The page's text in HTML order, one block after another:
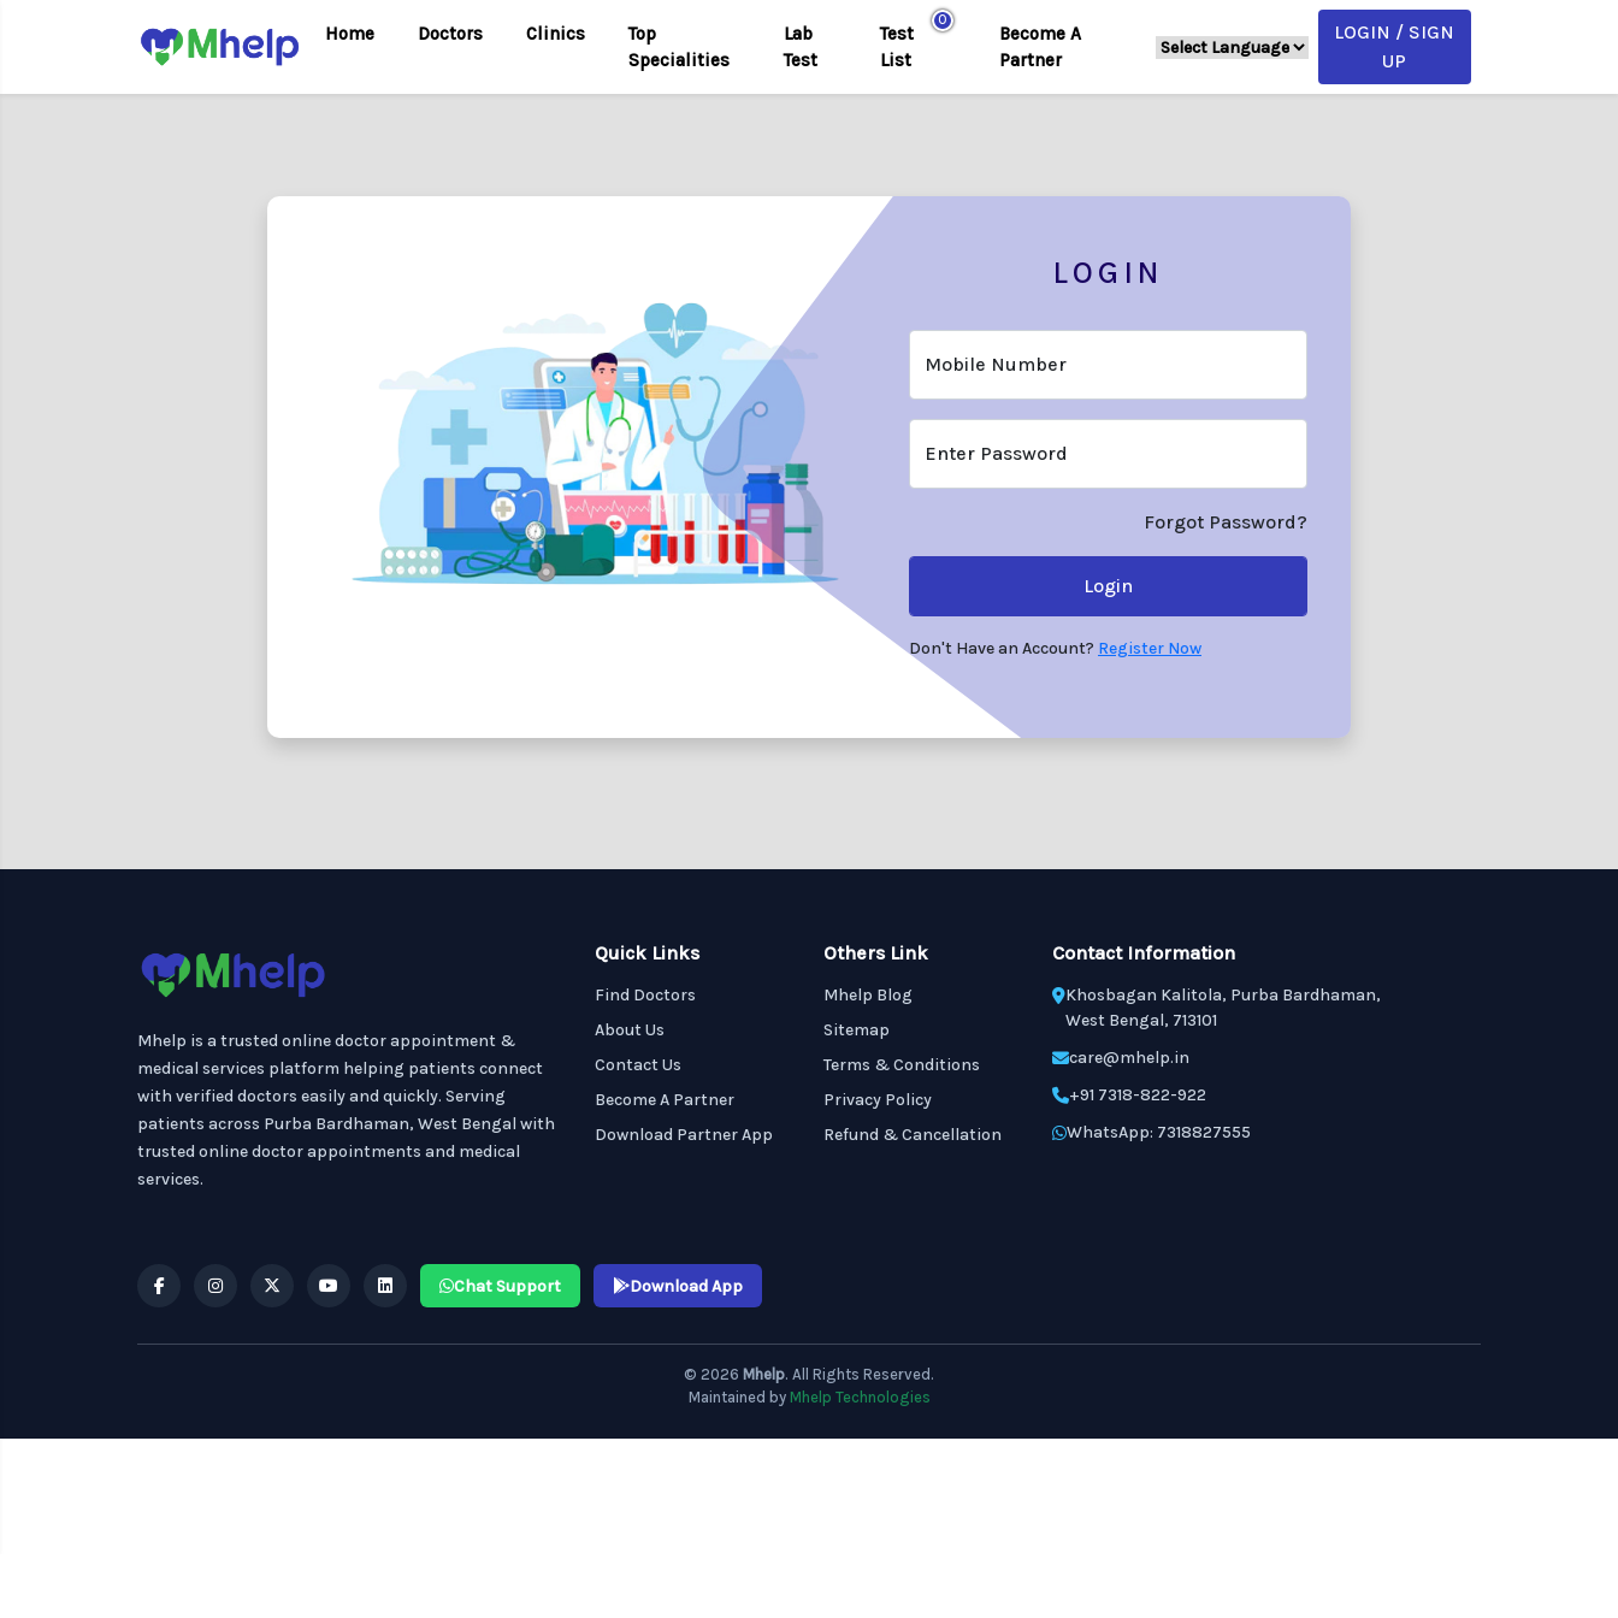
Home Doctors Clinics
Top
Specialities
Lab
Test
0
Test
List
Become A
Partner
LOGIN / SIGN
UP
LOGIN
Mobile Number
Enter Password
Forgot Password?
Login
Don't Have an Account? Register Now
Mhelp is a trusted online doctor appointment &
medical services platform helping patients connect
with verified doctors easily and quickly. Serving
patients across Purba Bardhaman, West Bengal with
trusted online doctor appointments and medical
services.
Quick Links
Find Doctors
About Us
Contact Us
Become A Partner
Download Partner App
Others Link
Mhelp Blog
Sitemap
Terms & Conditions
Privacy Policy
Refund & Cancellation
Contact Information
Khosbagan Kalitola, Purba Bardhaman,
West Bengal, 713101
care@mhelp.in
+91 7318-822-922
WhatsApp: 7318827555
Chat Support Download App
© 2026 Mhelp. All Rights Reserved.
Maintained by Mhelp Technologies